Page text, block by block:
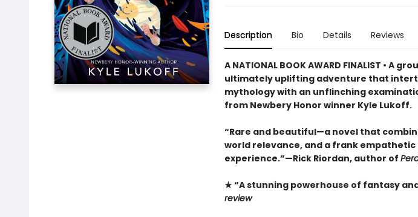
Description Bio Details Reviews
A NATIONAL BOOK AWARD FINALIST •
ultimately uplifting adventure that
mythology with an unflinching
from Newbery Honor winner Kyle Lukoff.
“Rare and beautiful—a novel that
world relevance, and a frank
experience.”—Rick Riordan, author of
★ “A stunning powerhouse of fantasy
review